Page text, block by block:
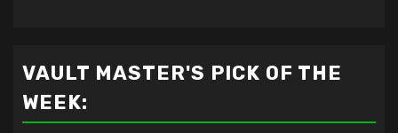
VAULT MASTER'S PICK OF THE
WEEK: